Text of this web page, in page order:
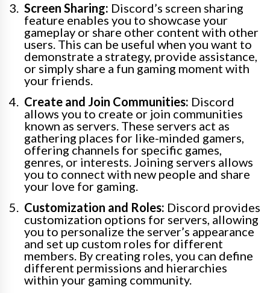
Screen Sharing: Discord’s screen sharing
feature enables you to showcase your
gameplay or share other content with other
users. This can be useful when you want to
demonstrate a strategy, provide assistance,
or simply share a fun gaming moment with
your friends.
Create and Join Communities: Discord
allows you to create or join communities
known as servers. These servers act as
gathering places for like-minded gamers,
offering channels for specific games,
genres, or interests. Joining servers allows
you to connect with new people and share
your love for gaming.
Customization and Roles: Discord provides
customization options for servers, allowing
you to personalize the server’s appearance
and set up custom roles for different
members. By creating roles, you can define
different permissions and hierarchies
within your gaming community.